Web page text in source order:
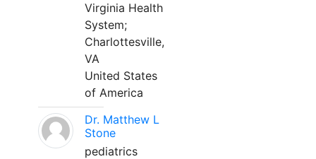
Virginia Health
System;
Charlottesville,
VA
United States
of America
Dr. Matthew L
Stone
pediatrics